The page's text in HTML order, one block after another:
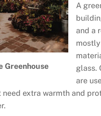
Greenhouse
A
and a
glass.
are
need extra warmth and